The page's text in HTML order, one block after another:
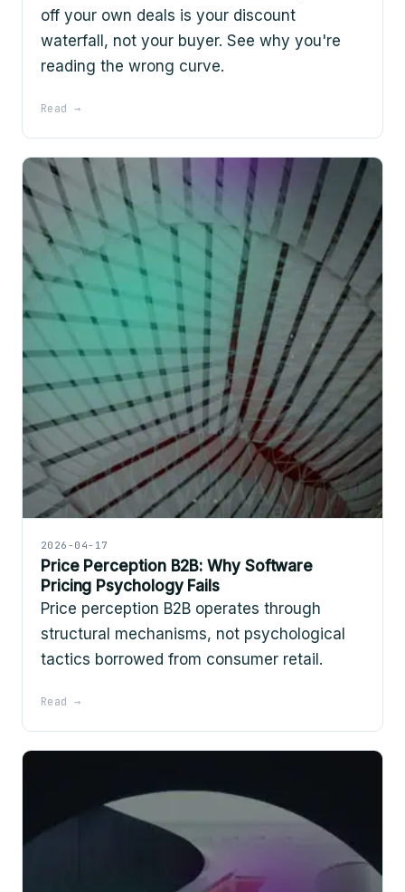
off your own deals is your discount
waterfall, not your buyer. See why you're
reading the wrong curve.
Read →
2026-04-17
Price Perception B2B: Why Software
Pricing Psychology Fails
Price perception B2B operates through
structural mechanisms, not psychological
tactics borrowed from consumer retail.
Read →